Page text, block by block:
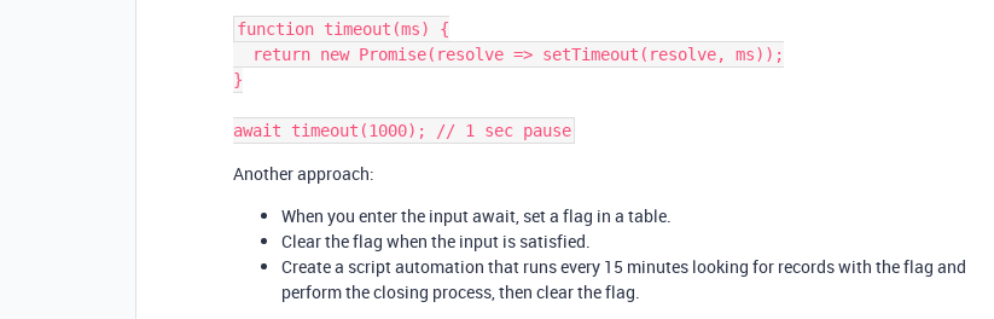
function timeout(ms) {
}
Another approach:
When you enter the input await, set a flag in a table.
Clear the flag when the input is satisfied.
Create a script automation that runs every 15 minutes looking for records with the flag and
perform the closing process, then clear the flag.